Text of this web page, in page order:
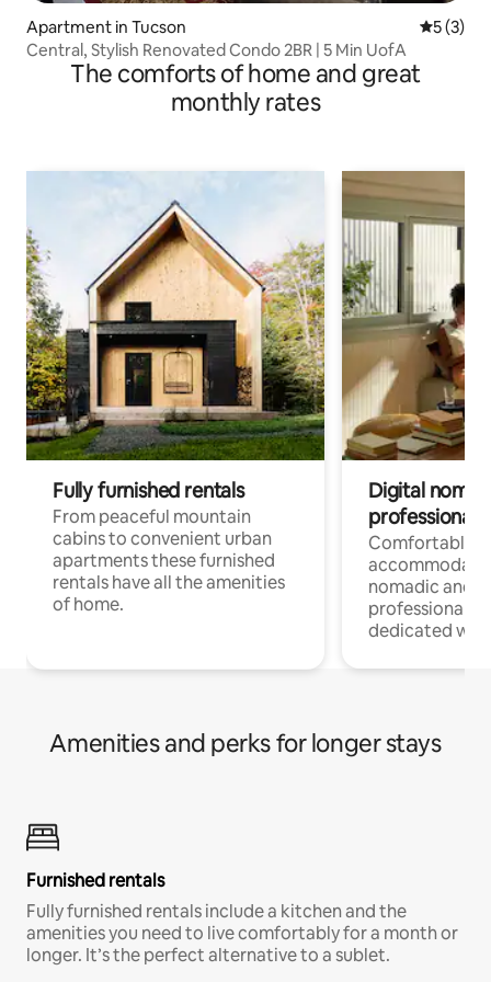
Apartment in Tucson 5 out of
5 (3)
Central, Stylish Renovated Condo 2BR | 5 Min UofA
The comforts of home and great
monthly rates
Fully furnished rentals
From peaceful mountain
cabins to convenient urban
apartments these furnished
rentals have all the amenities
of home.
Digital
professionals
Comfortable
nomadic and
professionals
dedicated
Amenities and perks for longer stays
Furnished rentals
Fully furnished rentals include a kitchen and the
amenities you need to live comfortably for a month or
longer. It’s the perfect alternative to a sublet.